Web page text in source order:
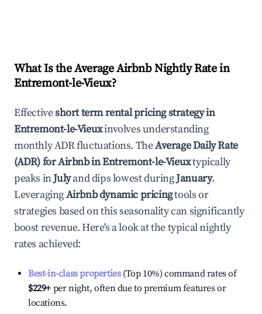
What Is the Average Airbnb Nightly Rate in
Entremont-le-Vieux?
Effectiveshort term rental pricing strategy in
Entremont-le-Vieuxinvolves understanding
monthly ADR fluctuations. TheAverage Daily Rate
(ADR) for Airbnb inEntremont-le-Vieuxtypically
peaks inJulyand dips lowest duringJanuary.
LeveragingAirbnb dynamic pricingtools or
strategies based on this seasonality can significantly
boost revenue. Here's a look at the typical nightly
rates achieved:
Best-in-class properties(Top 10%) command rates of
$229+ per night, often due to premium features or
locations.